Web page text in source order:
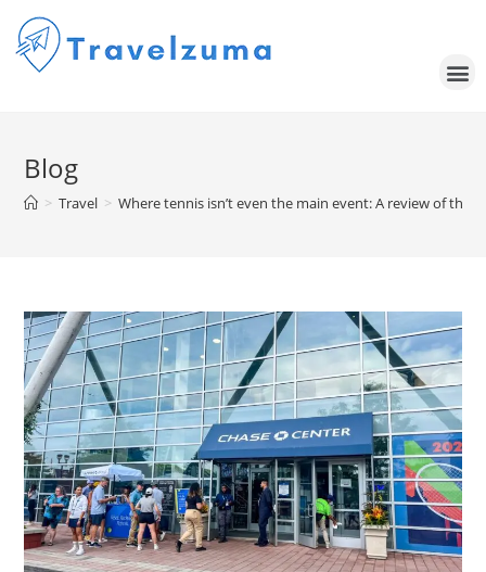
Blog
> Travel > Where tennis isn’t even the main event: A review of the